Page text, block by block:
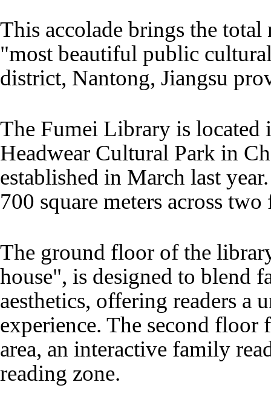
This accolade brings the
"most beautiful public
district, Nantong, Jiangsu
The Fumei Library is located
Headwear Cultural Park in
established in March last
700 square meters across
The ground floor of the
house", is designed to blend
aesthetics, offering readers a
experience. The second floor
area, an interactive family
reading zone.